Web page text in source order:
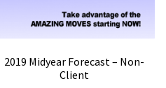
2019 Midyear Forecast – Non-
Client